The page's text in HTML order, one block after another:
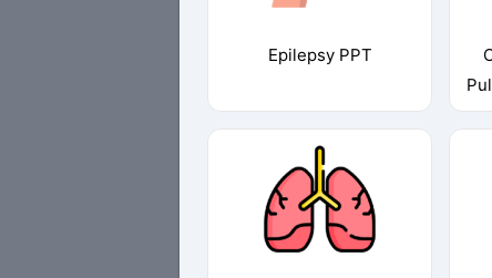
Epilepsy PPT